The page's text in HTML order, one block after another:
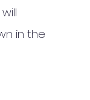
in the